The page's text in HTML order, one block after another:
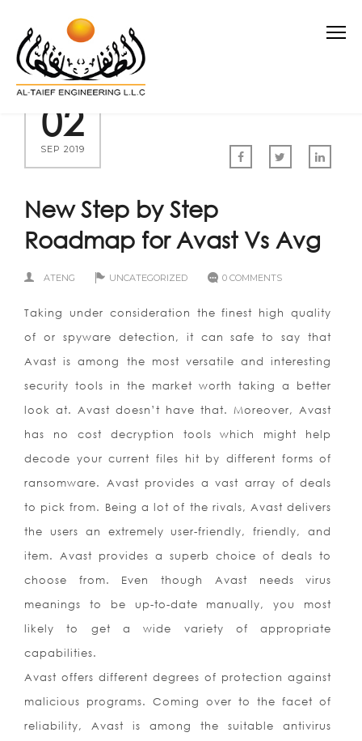
02
SEP 2019
New Step by Step
Roadmap for Avast Vs Avg
ATENG UNCATEGORIZED 0 COMMENTS
Taking under consideration the finest high quality
of or spyware detection, it can safe to say that
Avast is among the most versatile and interesting
security tools in the market worth taking a better
look at. Avast doesn’t have that. Moreover, Avast
has no cost decryption tools which might help
decode your current files hit by different forms of
ransomware. Avast provides a vast array of deals
to pick from. Being a lot of the rivals, Avast delivers
the users an extremely user-friendly, friendly, and
item. Avast provides a superb choice of deals to
choose from. Even though Avast needs virus
meanings to be up-to-date manually, you most
likely to get a wide variety of appropriate
capabilities.
Avast offers different degrees of protection against
malicious programs. Coming over to the facet of
reliability, Avast is among the suitable antivirus